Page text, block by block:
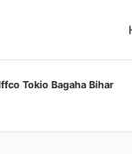
Tokio Bagaha Bihar